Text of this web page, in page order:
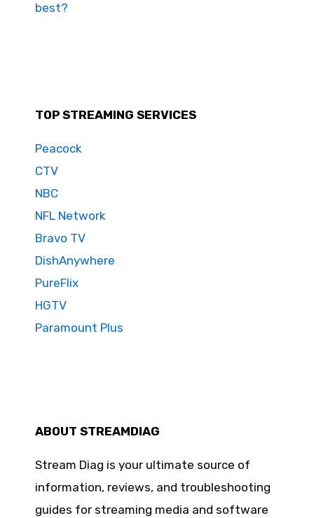
best?
TOP STREAMING SERVICES
Peacock
CTV
NBC
NFL Network
Bravo TV
DishAnywhere
PureFlix
HGTV
Paramount Plus
ABOUT STREAMDIAG
Stream Diag is your ultimate source of
information, reviews, and troubleshooting
guides for streaming media and software